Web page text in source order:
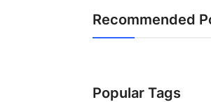
Recommended
Popular Tags